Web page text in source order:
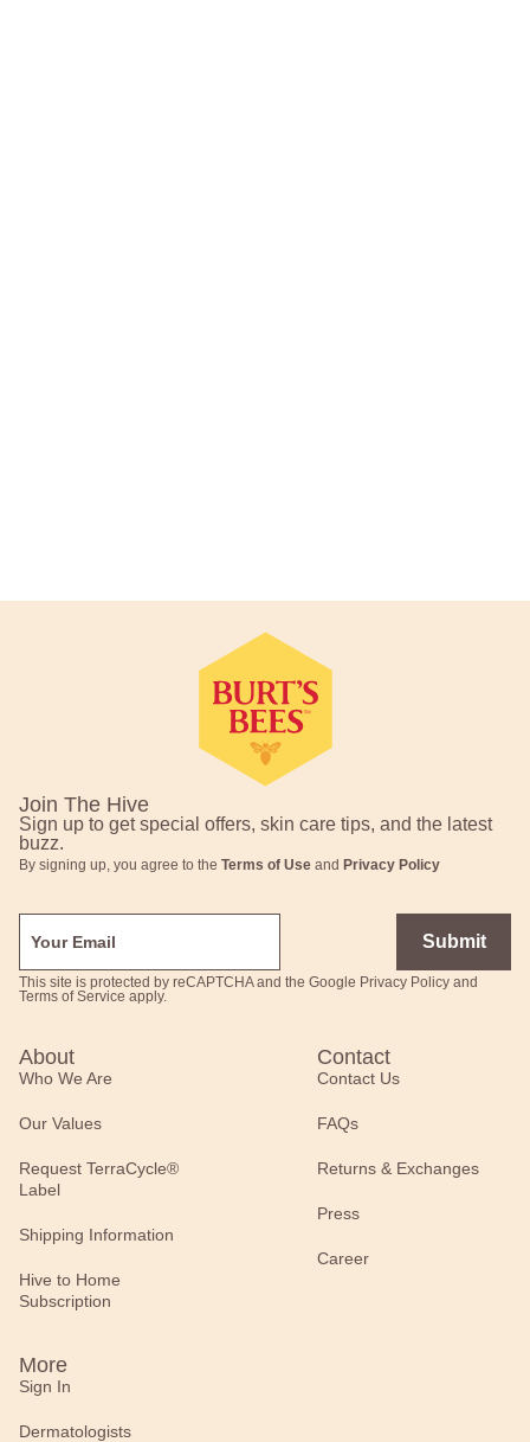
Footer Navigation
Join The Hive
Sign up to get special offers, skin care tips, and the latest
buzz.
By signing up, you agree to the Terms of Use and Privacy Policy
Submit
This site is protected by reCAPTCHA and the Google Privacy Policy and
Terms of Service apply.
About
Who We Are
Our Values
Request TerraCycle®
Label
Shipping Information
Hive to Home
Subscription
Contact
Contact Us
FAQs
Returns & Exchanges
Press
Career
More
Sign In
Dermatologists